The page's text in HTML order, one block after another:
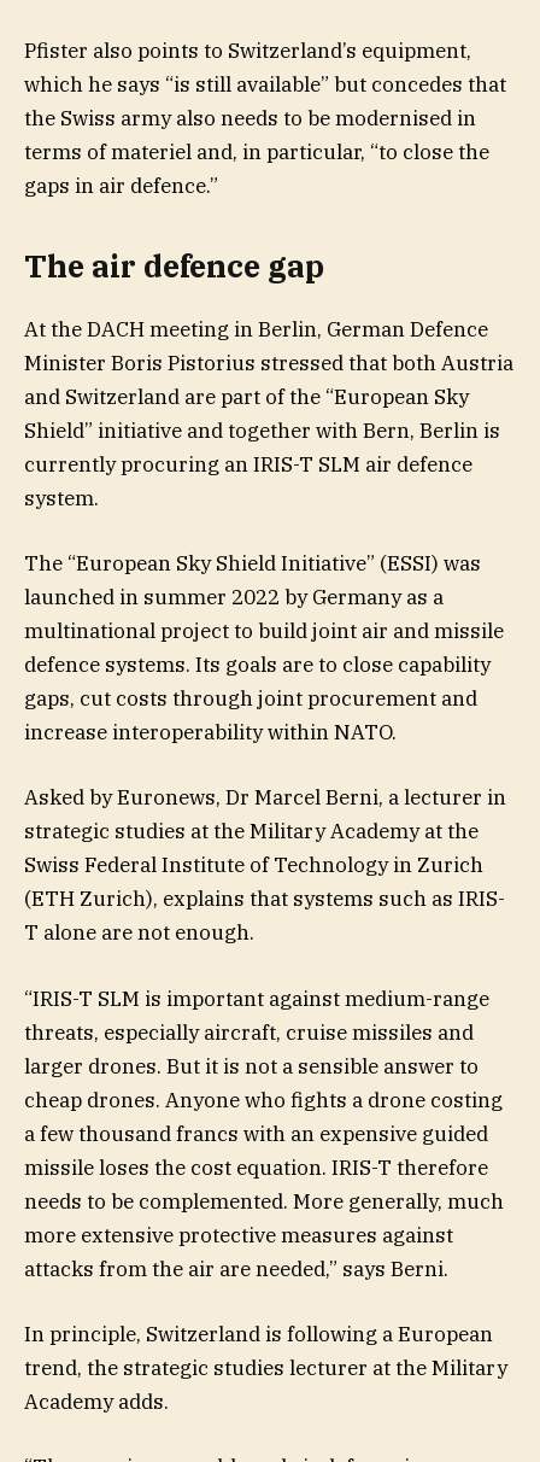
Pfister also points to Switzerland’s equipment,
which he says “is still available” but concedes that
the Swiss army also needs to be modernised in
terms of materiel and, in particular, “to close the
gaps in air defence.”
The air defence gap
At the DACH meeting in Berlin, German Defence
Minister Boris Pistorius stressed that both Austria
and Switzerland are part of the “European Sky
Shield” initiative and together with Bern, Berlin is
currently procuring an IRIS-T SLM air defence
system.
The “European Sky Shield Initiative” (ESSI) was
launched in summer 2022 by Germany as a
multinational project to build joint air and missile
defence systems. Its goals are to close capability
gaps, cut costs through joint procurement and
increase interoperability within NATO.
Asked by Euronews, Dr Marcel Berni, a lecturer in
strategic studies at the Military Academy at the
Swiss Federal Institute of Technology in Zurich
(ETH Zurich), explains that systems such as IRIS-
T alone are not enough.
“IRIS-T SLM is important against medium-range
threats, especially aircraft, cruise missiles and
larger drones. But it is not a sensible answer to
cheap drones. Anyone who fights a drone costing
a few thousand francs with an expensive guided
missile loses the cost equation. IRIS-T therefore
needs to be complemented. More generally, much
more extensive protective measures against
attacks from the air are needed,” says Berni.
In principle, Switzerland is following a European
trend, the strategic studies lecturer at the Military
Academy adds.